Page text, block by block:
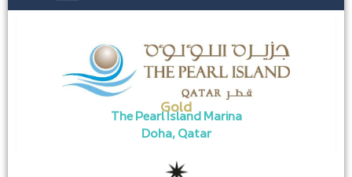
Gold
The Pearl Island Marina
Doha, Qatar